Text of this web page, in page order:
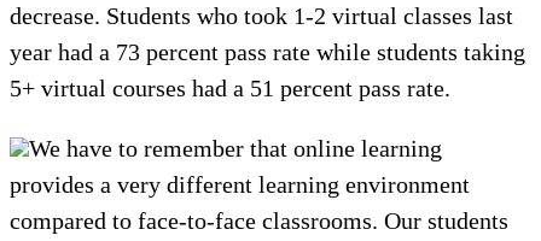
decrease. Students who took 1-2 virtual classes last
year had a 73 percent pass rate while students taking
5+ virtual courses had a 51 percent pass rate.
We have to remember that online learning
provides a very different learning environment
compared to face-to-face classrooms. Our students